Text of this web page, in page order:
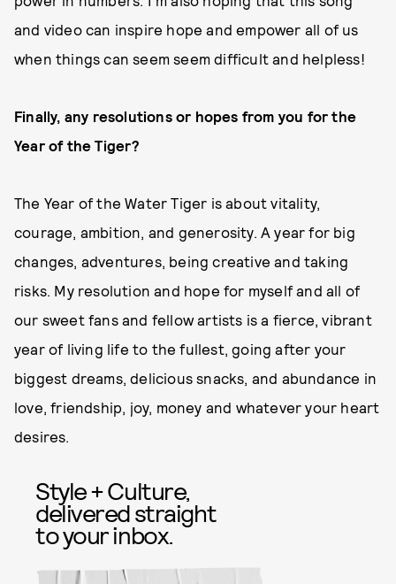
and video can inspire hope and empower all of us
when things can seem seem difficult and helpless!
Finally, any resolutions or hopes from you for the
Year of the Tiger?
The Year of the Water Tiger is about vitality,
courage, ambition, and generosity. A year for big
changes, adventures, being creative and taking
risks. My resolution and hope for myself and all of
our sweet fans and fellow artists is a fierce, vibrant
year of living life to the fullest, going after your
biggest dreams, delicious snacks, and abundance in
love, friendship, joy, money and whatever your heart
desires.
Style + Culture,
delivered straight
to your inbox.